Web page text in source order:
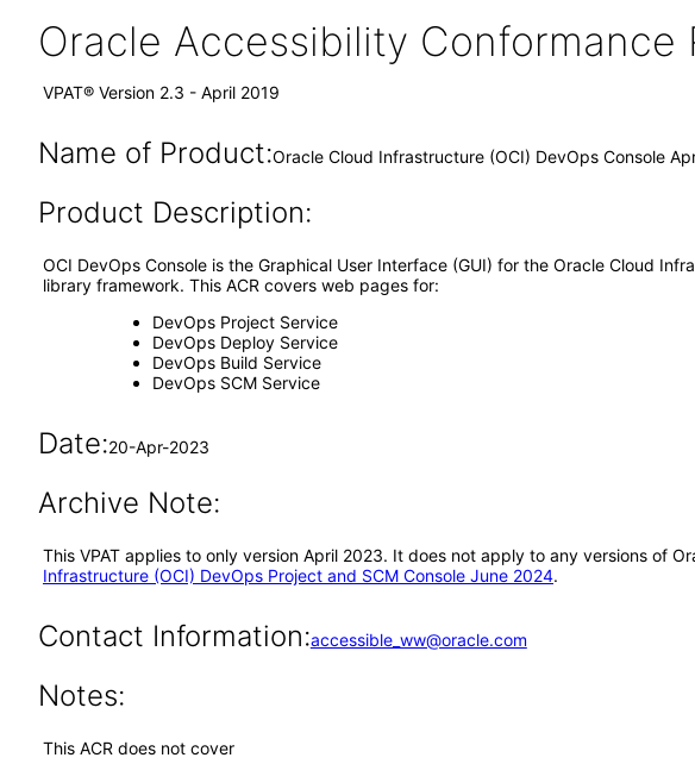
Oracle Accessibility Conformance
VPAT® Version 2.3 - April 2019
Name of Product:Oracle Cloud Infrastructure (OCI) DevOps Console
Product Description:
OCI DevOps Console is the Graphical User Interface (GUI) for the Oracle Cloud
library framework. This ACR covers web pages for:
DevOps Project Service
DevOps Deploy Service
DevOps Build Service
DevOps SCM Service
Date:20-Apr-2023
Archive Note:
This VPAT applies to only version April 2023. It does not apply to any versions of
Infrastructure (OCI) DevOps Project and SCM Console June 2024.
Contact Information:accessible_ww@oracle.com
Notes:
This ACR does not cover